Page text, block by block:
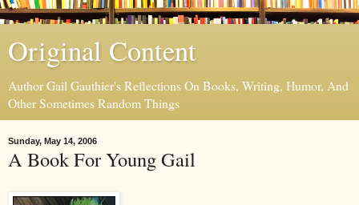
Original Content
Author Gail Gauthier's Reflections On Books, Writing, Humor, And
Other Sometimes Random Things
Sunday, May 14, 2006
A Book For Young Gail